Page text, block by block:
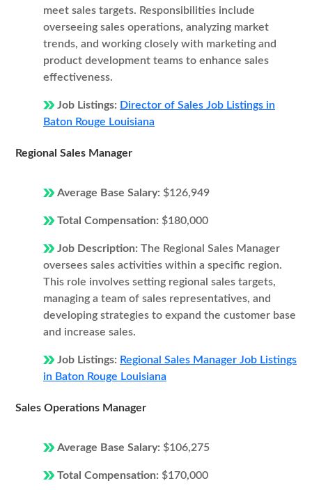
meet sales targets. Responsibilities include
overseeing sales operations, analyzing market
trends, and working closely with marketing and
product development teams to enhance sales
effectiveness.
Job Listings: Director of Sales Job Listings in
Baton Rouge Louisiana
Regional Sales Manager
Average Base Salary: $126,949
Total Compensation: $180,000
Job Description: The Regional Sales Manager
oversees sales activities within a specific region.
This role involves setting regional sales targets,
managing a team of sales representatives, and
developing strategies to expand the customer base
and increase sales.
Job Listings: Regional Sales Manager Job Listings
in Baton Rouge Louisiana
Sales Operations Manager
Average Base Salary: $106,275
Total Compensation: $170,000